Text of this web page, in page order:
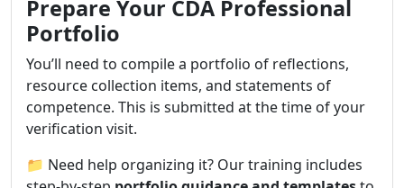
Prepare Your CDA Professional
Portfolio
You’ll need to compile a portfolio of reflections,
resource collection items, and statements of
competence. This is submitted at the time of your
verification visit.
📁 Need help organizing it? Our training includes